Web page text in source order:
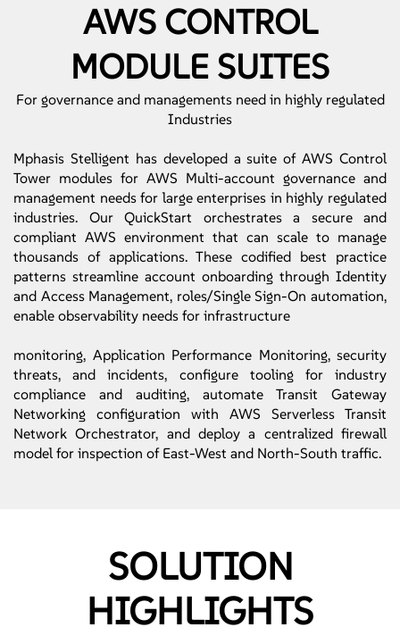
AWS CONTROL
MODULE SUITES
For governance and managements need in highly regulated
Industries
Mphasis Stelligent has developed a suite of AWS Control
Tower modules for AWS Multi-account governance and
management needs for large enterprises in highly regulated
industries. Our QuickStart orchestrates a secure and
compliant AWS environment that can scale to manage
thousands of applications. These codified best practice
patterns streamline account onboarding through Identity
and Access Management, roles/Single Sign-On automation,
enable observability needs for infrastructure
monitoring, Application Performance Monitoring, security
threats, and incidents, configure tooling for industry
compliance and auditing, automate Transit Gateway
Networking configuration with AWS Serverless Transit
Network Orchestrator, and deploy a centralized firewall
model for inspection of East-West and North-South traffic.
SOLUTION
HIGHLIGHTS